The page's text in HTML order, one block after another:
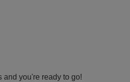
and you're ready to go!